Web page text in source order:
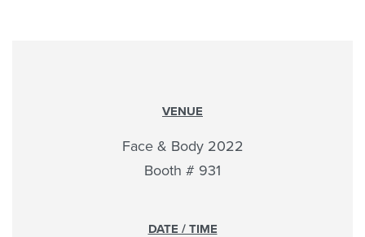
VENUE
Face & Body 2022
Booth # 931
DATE / TIME